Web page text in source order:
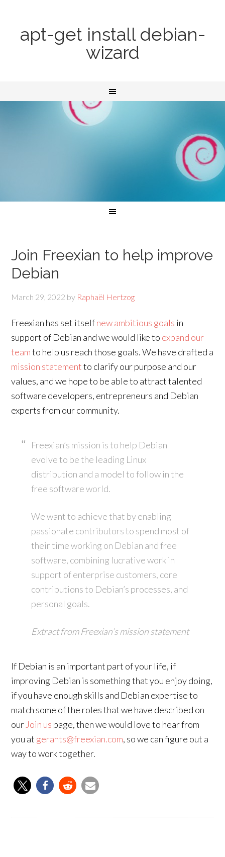
apt-get install debian-
wizard
Join Freexian to help improve
Debian
March 29, 2022 by Raphaël Hertzog
Freexian has set itselfnew ambitious goals in
support of Debian and we would like to expand our
teamto help us reach those goals. We have drafted a
mission statementto clarify our purpose and our
values, and we hope to be able to attract talented
software developers, entrepreneurs and Debian
experts from our community.
Freexian’s mission is to help Debian
evolve to be the leading Linux
distribution and a model to follow in the
free software world.
We want to achieve that by enabling
passionate contributors to spend most of
their time working on Debian and free
software, combining lucrative work in
support of enterprise customers, core
contributions to Debian’s processes, and
personal goals.
Extract from Freexian’s mission statement
If Debian is an important part of your life, if
improving Debian is something that you enjoy doing,
if you have enough skills and Debian expertise to
match some of the roles that we have described on
our Join us page, then we would love to hear from
you at gerants@freexian.com, so we can figure out a
way to work together.